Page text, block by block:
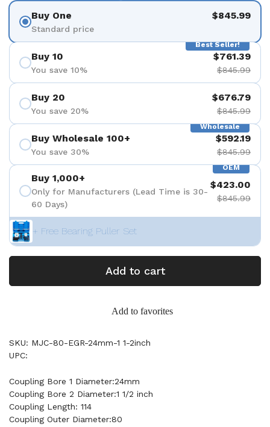
Buy One
Standard price
$845.99
Best Seller!
Buy 10
You save 10%
$761.39
$845.99
Buy 20
You save 20%
$676.79
$845.99
Wholesale
Buy Wholesale 100+
You save 30%
$592.19
$845.99
OEM
Buy 1,000+
Only for Manufacturers (Lead Time is 30-
60 Days)
$423.00
$845.99
+ Free Bearing Puller Set
Add to cart
Add to favorites
SKU: MJC-80-EGR-24mm-1 1-2inch
UPC:
Coupling Bore 1 Diameter:24mm
Coupling Bore 2 Diameter:1 1/2 inch
Coupling Length: 114
Coupling Outer Diameter:80